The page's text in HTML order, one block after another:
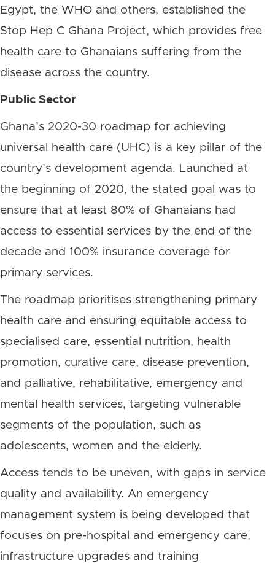
Egypt, the WHO and others, established the
Stop Hep C Ghana Project, which provides free
health care to Ghanaians suffering from the
disease across the country.
Public Sector
Ghana’s 2020-30 roadmap for achieving
universal health care (UHC) is a key pillar of the
country’s development agenda. Launched at
the beginning of 2020, the stated goal was to
ensure that at least 80% of Ghanaians had
access to essential services by the end of the
decade and 100% insurance coverage for
primary services.
The roadmap prioritises strengthening primary
health care and ensuring equitable access to
specialised care, essential nutrition, health
promotion, curative care, disease prevention,
and palliative, rehabilitative, emergency and
mental health services, targeting vulnerable
segments of the population, such as
adolescents, women and the elderly.
Access tends to be uneven, with gaps in service
quality and availability. An emergency
management system is being developed that
focuses on pre-hospital and emergency care,
infrastructure upgrades and training